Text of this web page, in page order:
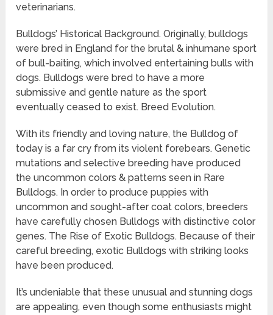
veterinarians.
Bulldogs’ Historical Background. Originally, bulldogs
were bred in England for the brutal & inhumane sport
of bull-baiting, which involved entertaining bulls with
dogs. Bulldogs were bred to have a more
submissive and gentle nature as the sport
eventually ceased to exist. Breed Evolution.
With its friendly and loving nature, the Bulldog of
today is a far cry from its violent forebears. Genetic
mutations and selective breeding have produced
the uncommon colors & patterns seen in Rare
Bulldogs. In order to produce puppies with
uncommon and sought-after coat colors, breeders
have carefully chosen Bulldogs with distinctive color
genes. The Rise of Exotic Bulldogs. Because of their
careful breeding, exotic Bulldogs with striking looks
have been produced.
It’s undeniable that these unusual and stunning dogs
are appealing, even though some enthusiasts might